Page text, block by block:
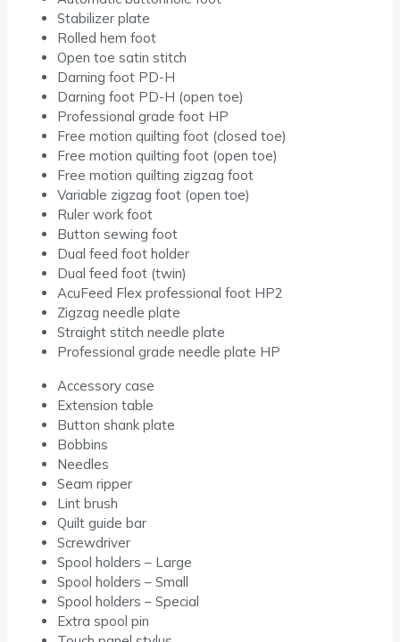
Stabilizer plate
Rolled hem foot
Open toe satin stitch
Darning foot PD-H
Darning foot PD-H (open toe)
Professional grade foot HP
Free motion quilting foot (closed toe)
Free motion quilting foot (open toe)
Free motion quilting zigzag foot
Variable zigzag foot (open toe)
Ruler work foot
Button sewing foot
Dual feed foot holder
Dual feed foot (twin)
AcuFeed Flex professional foot HP2
Zigzag needle plate
Straight stitch needle plate
Professional grade needle plate HP
Accessory case
Extension table
Button shank plate
Bobbins
Needles
Seam ripper
Lint brush
Quilt guide bar
Screwdriver
Spool holders – Large
Spool holders – Small
Spool holders – Special
Extra spool pin